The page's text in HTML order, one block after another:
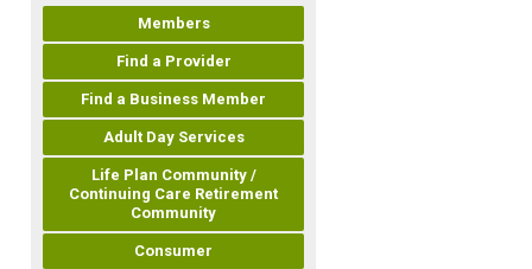
Members
Find a Provider
Find a Business Member
Adult Day Services
Life Plan Community /
Continuing Care Retirement
Community
Consumer